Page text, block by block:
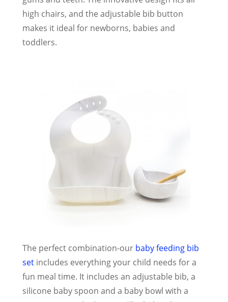
high chairs, and the adjustable bib button
makes it ideal for newborns, babies and
toddlers.
The perfect combination-our baby feeding bib
set includes everything your child needs for a
fun meal time. It includes an adjustable bib, a
silicone baby spoon and a baby bowl with a